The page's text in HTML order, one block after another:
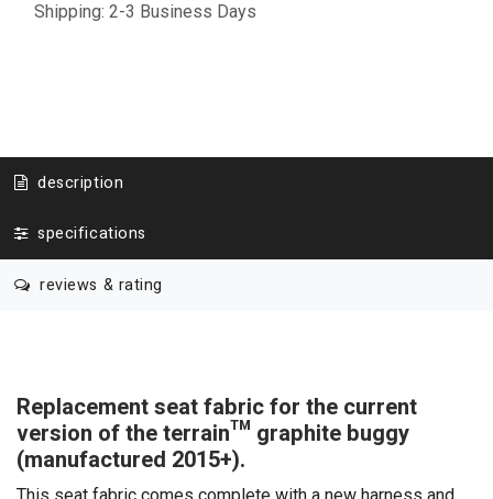
Shipping: 2-3 Business Days
description
specifications
reviews & rating
Replacement seat fabric for the current
version of the terrain™ graphite buggy
(manufactured 2015+).